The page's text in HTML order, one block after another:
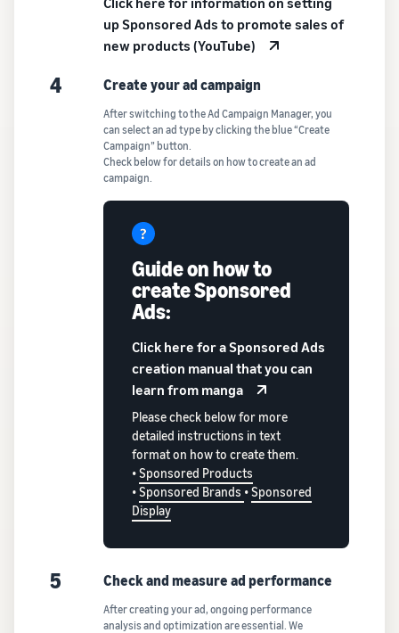
up Sponsored Ads to promote sales of
new products (YouTube)
4 Create your ad campaign
After switching to the Ad Campaign Manager, you
can select an ad type by clicking the blue “Create
Campaign” button.
Check below for details on how to create an ad
campaign.
Guide on how to
create Sponsored
Ads:
Click here for a Sponsored Ads
creation manual that you can
learn from manga
Please check below for more
detailed instructions in text
format on how to create them.
•Sponsored Products
•Sponsored Brands •Sponsored
Display
5 Check and measure ad performance
After creating your ad, ongoing performance
analysis and optimization are essential. We